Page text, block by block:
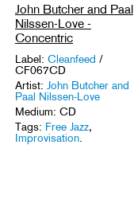
John Butcher and Paal
Nilssen-Love -
Concentric
Label: Cleanfeed /
CF067CD
Artist: John Butcher and
Paal Nilssen-Love
Medium: CD
Tags: Free Jazz,
Improvisation